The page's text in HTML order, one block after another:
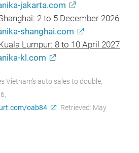
jakarta.com
2 to 5 December 2026
shanghai.com
Lumpur: 8 to 10 April 2027
kl.com
Vietnam’s auto sales to double,
oab84
. Retrieved: May